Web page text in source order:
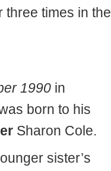
three times in the
1990in
born to his
Sharon Cole.
sister’s